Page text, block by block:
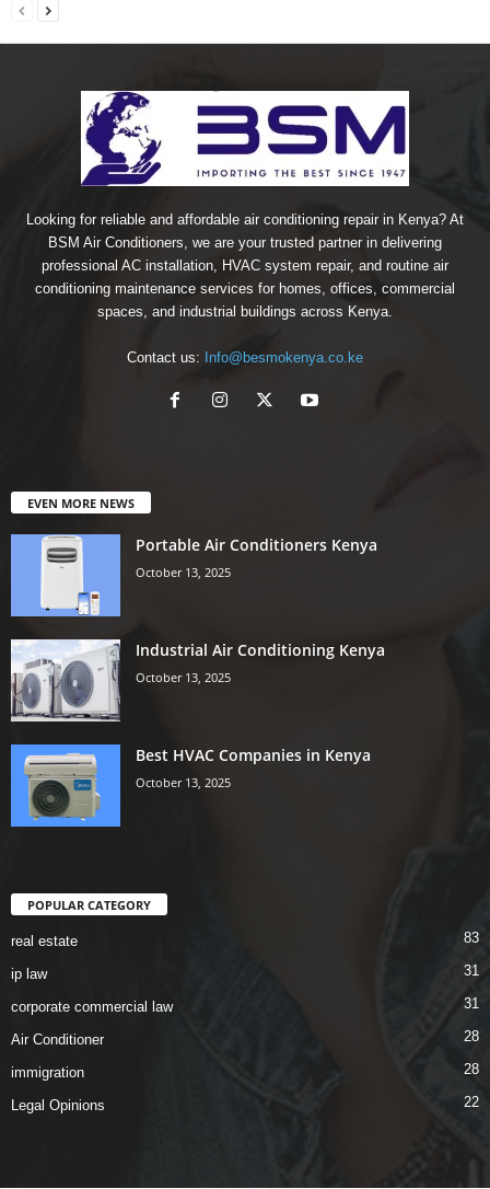
Looking for reliable and affordable air conditioning repair in Kenya? At
BSM Air Conditioners, we are your trusted partner in delivering
professional AC installation, HVAC system repair, and routine air
conditioning maintenance services for homes, offices, commercial
spaces, and industrial buildings across Kenya.
Contact us: Info@besmokenya.co.ke
EVEN MORE NEWS
Portable Air Conditioners Kenya
October 13, 2025
Industrial Air Conditioning Kenya
October 13, 2025
Best HVAC Companies in Kenya
October 13, 2025
POPULAR CATEGORY
real estate 83
ip law 31
corporate commercial law 31
Air Conditioner 28
immigration 28
Legal Opinions 22